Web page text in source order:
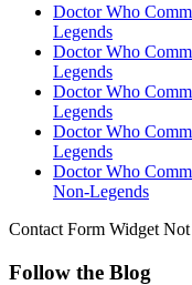
Doctor Who
Legends
Doctor Who
Legends
Doctor Who
Legends
Doctor Who
Legends
Doctor Who
Non-Legends
Contact Form Widget
Follow the Blog